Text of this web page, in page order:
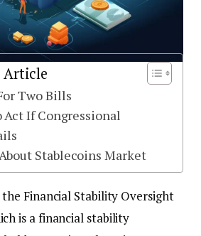
Article
Two Bills
Act If Congressional
Stablecoins Market
Financial Stability Oversight
is a financial stability